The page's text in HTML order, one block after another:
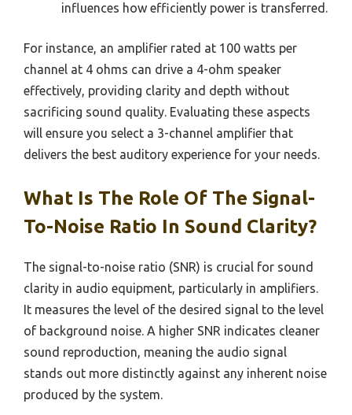
influences how efficiently power is transferred.
For instance, an amplifier rated at 100 watts per
channel at 4 ohms can drive a 4-ohm speaker
effectively, providing clarity and depth without
sacrificing sound quality. Evaluating these aspects
will ensure you select a 3-channel amplifier that
delivers the best auditory experience for your needs.
What Is The Role Of The Signal-
To-Noise Ratio In Sound Clarity?
The signal-to-noise ratio (SNR) is crucial for sound
clarity in audio equipment, particularly in amplifiers.
It measures the level of the desired signal to the level
of background noise. A higher SNR indicates cleaner
sound reproduction, meaning the audio signal
stands out more distinctly against any inherent noise
produced by the system.